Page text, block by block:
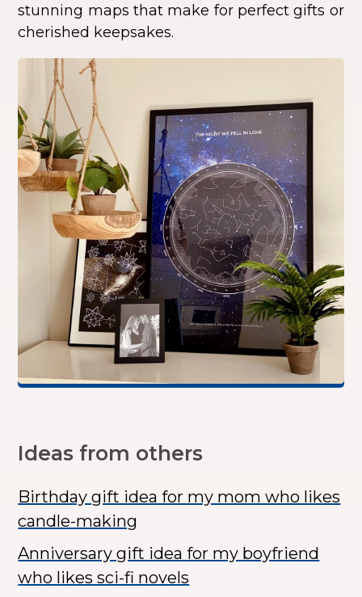
stunning maps that make for perfect gifts or
cherished keepsakes.
Ideas from others
Birthday gift idea for my mom who likes
candle-making
Anniversary gift idea for my boyfriend
who likes sci-fi novels